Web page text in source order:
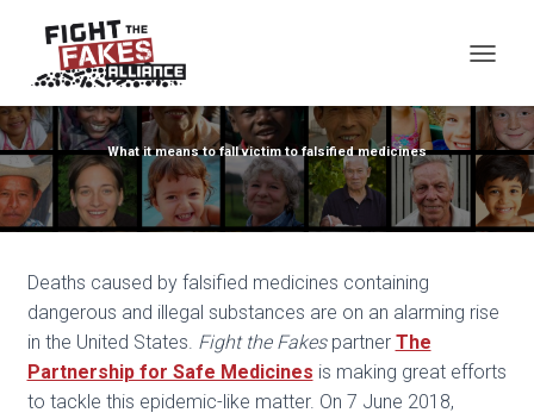
What it means to fall victim to falsified medicines
Deaths caused by falsified medicines containing
dangerous and illegal substances are on an alarming rise
in the United States. Fight the Fakespartner The
Partnership for Safe Medicines is making great efforts
to tackle this epidemic-like matter. On 7 June 2018,